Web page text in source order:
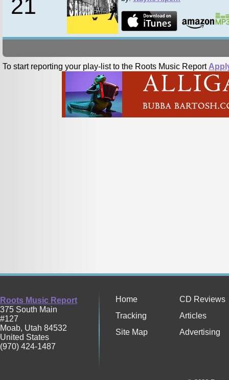
21
To start reporting your play-list to the Roots Music Report
Roots Music Report
375 South Main
#127
Moab, Utah 84532
United States
(970) 424-1487
Home
CD Reviews
Tracking
Articles
Site Map
Advertising